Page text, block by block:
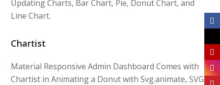
Updating Charts, Bar Chart, Pie, Donut Chart, and
Line Chart.
Chartist
Material Responsive Admin Dashboard Comes with
Chartist in Animating a Donut with Svg.animate, SVG